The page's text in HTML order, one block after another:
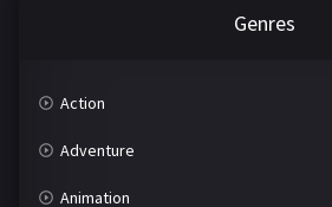
Genres
Action
Adventure
Animation